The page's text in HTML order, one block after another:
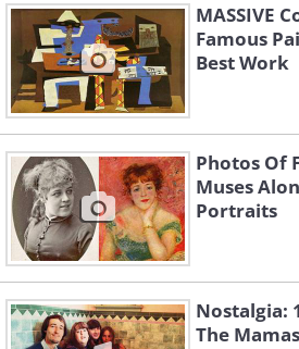
MASSIVE
Famous
Best Work
Photos Of
Muses
Portraits
Nostalgia:
The